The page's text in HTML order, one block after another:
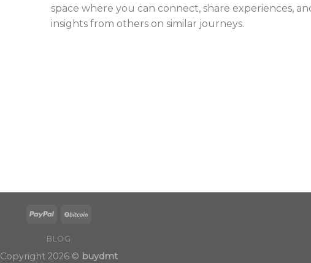
space where you can connect, share experiences,
insights from others on similar journeys.
BLOG
Copyright 2026 © buydmt